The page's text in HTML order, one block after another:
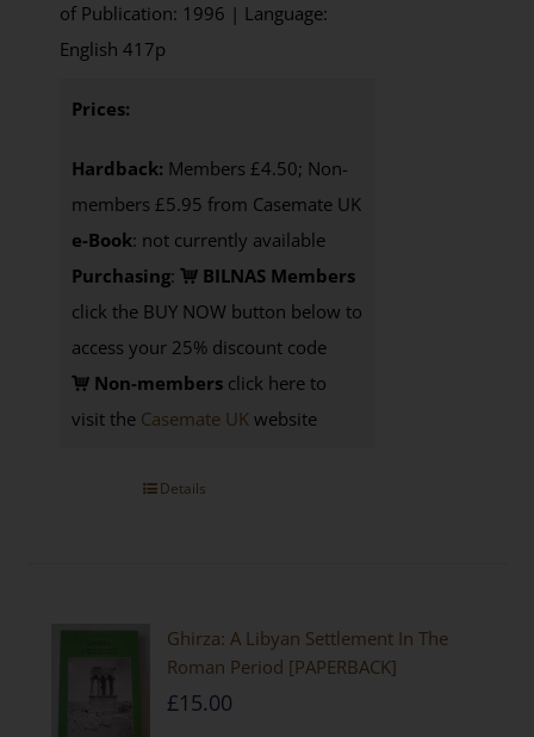
of Publication: 1996 | Language:
English 417p
Prices:
Hardback: Members £4.50; Non-
members £5.95 from Casemate UK
e-Book: not currently available
Purchasing:
BILNAS Members
click the BUY NOW button below to
access your 25% discount code
Non-membersclick here to
visit the Casemate UKwebsite
Details
Ghirza: A Libyan Settlement In The
Roman Period [PAPERBACK]
£15.00